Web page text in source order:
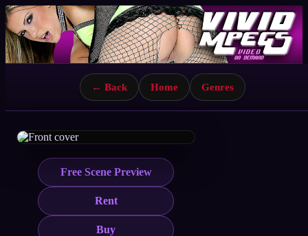
← Back Home Genres
Free Scene Preview
Rent
Buy